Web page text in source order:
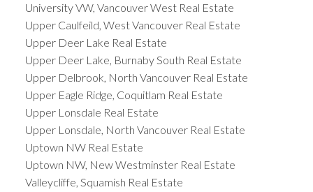
University VW, Vancouver West Real Estate
Upper Caulfeild, West Vancouver Real Estate
Upper Deer Lake Real Estate
Upper Deer Lake, Burnaby South Real Estate
Upper Delbrook, North Vancouver Real Estate
Upper Eagle Ridge, Coquitlam Real Estate
Upper Lonsdale Real Estate
Upper Lonsdale, North Vancouver Real Estate
Uptown NW Real Estate
Uptown NW, New Westminster Real Estate
Valleycliffe, Squamish Real Estate